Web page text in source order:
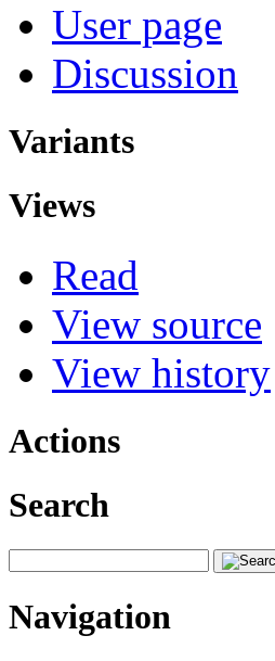
User page
Discussion
Variants
Views
Read
View source
View history
Actions
Search
Navigation